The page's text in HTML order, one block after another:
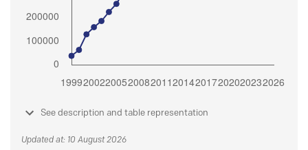
See description and table representation
Updated at: 10 August 2026